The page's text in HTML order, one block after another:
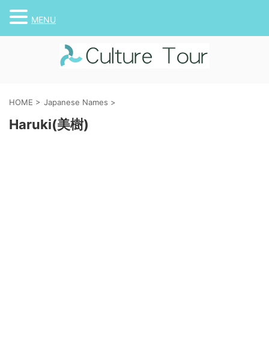
HOME > Japanese Names >
Haruki(美樹)
MENU